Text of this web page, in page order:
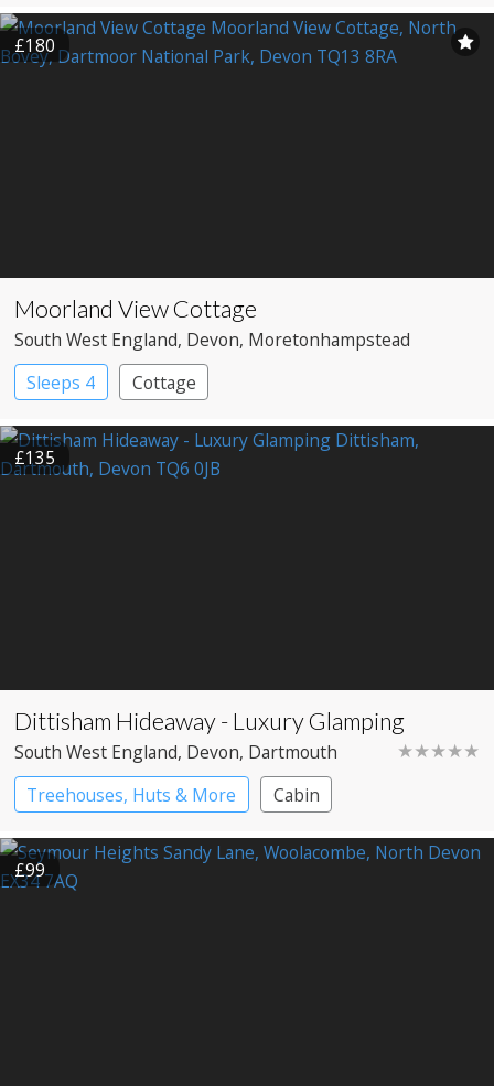
Shepherd’s huts
Treehouses
£180
Moorland View Cottage
South West England, Devon, Moretonhampstead
Sleeps 4
Cottage
£135
Dittisham Hideaway - Luxury Glamping
★★★★★
South West England, Devon, Dartmouth
Treehouses, Huts & More
Cabin
Shepherd’s huts
Treehouses
£99